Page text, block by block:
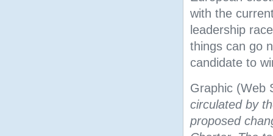
with the
leadership
things can go
candidate to
Graphic (Web
circulated by
proposed